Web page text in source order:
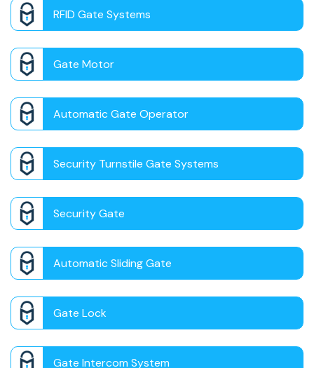
RFID Gate Systems
Gate Motor
Automatic Gate Operator
Security Turnstile Gate Systems
Security Gate
Automatic Sliding Gate
Gate Lock
Gate Intercom System